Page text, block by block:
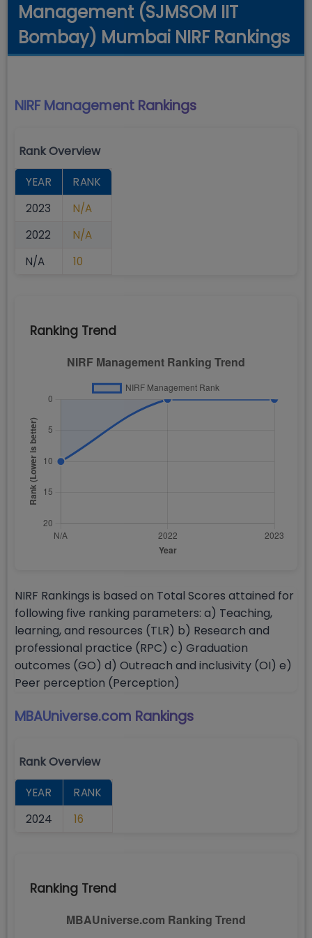
Management (SJMSOM IIT
Bombay) Mumbai NIRF Rankings
NIRF Management Rankings
Rank Overview
YEAR
RANK
2023
N/A
2022
N/A
N/A
10
Ranking Trend
NIRF Rankings is based on Total Scores attained for
following five ranking parameters: a) Teaching,
learning, and resources (TLR) b) Research and
professional practice (RPC) c) Graduation
outcomes (GO) d) Outreach and inclusivity (OI) e)
Peer perception (Perception)
MBAUniverse.com Rankings
Rank Overview
YEAR
RANK
2024
16
Ranking Trend